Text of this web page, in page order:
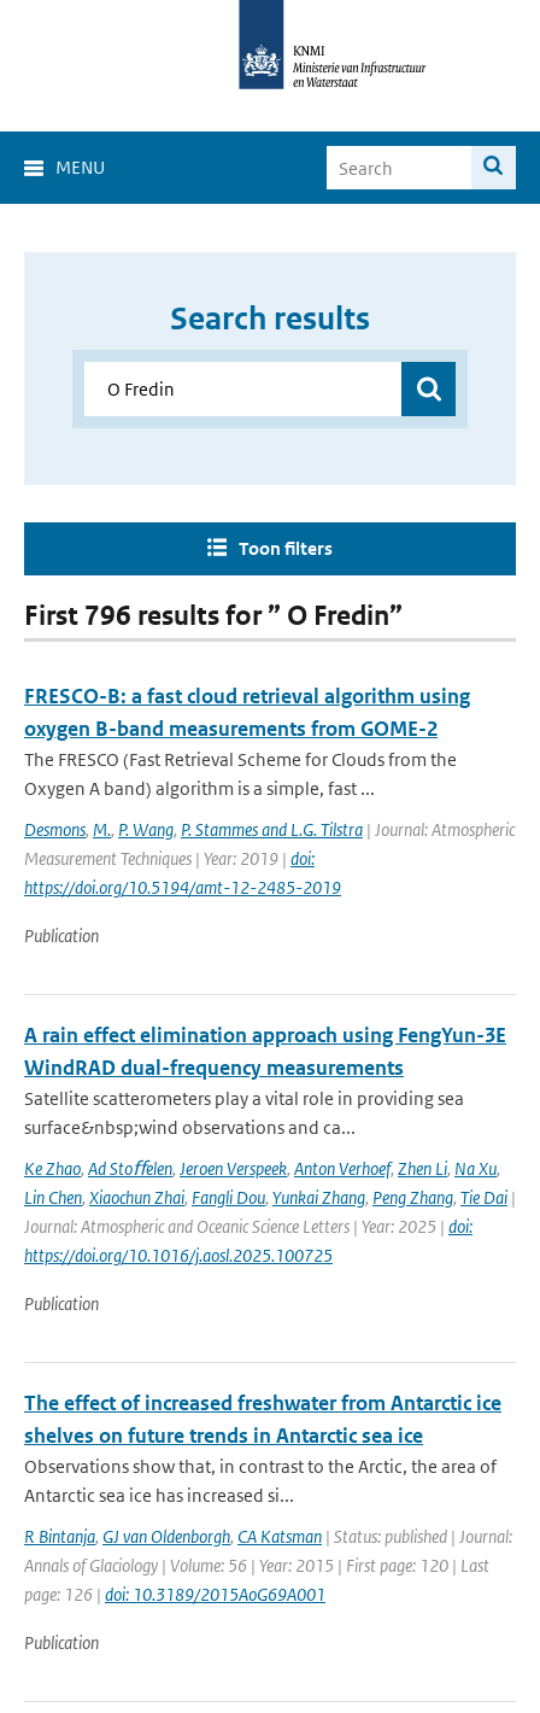
MENU
Search results
Toon filters
First 796 results for ” O Fredin”
FRESCO-B: a fast cloud retrieval algorithm using
oxygen B-band measurements from GOME-2
The FRESCO (Fast Retrieval Scheme for Clouds from the
Oxygen A band) algorithm is a simple, fast ...
Desmons, M., P. Wang, P. Stammes and L.G. Tilstra | Journal: Atmospheric
Measurement Techniques | Year: 2019 | doi:
https://doi.org/10.5194/amt-12-2485-2019
Publication
A rain effect elimination approach using FengYun-3E
WindRAD dual-frequency measurements
Satellite scatterometers play a vital role in providing sea
surface&nbsp;wind observations and ca...
Ke Zhao, Ad Stoﬀelen, Jeroen Verspeek, Anton Verhoef, Zhen Li, Na Xu,
Lin Chen, Xiaochun Zhai, Fangli Dou, Yunkai Zhang, Peng Zhang, Tie Dai |
Journal: Atmospheric and Oceanic Science Letters | Year: 2025 | doi:
https://doi.org/10.1016/j.aosl.2025.100725
Publication
The effect of increased freshwater from Antarctic ice
shelves on future trends in Antarctic sea ice
Observations show that, in contrast to the Arctic, the area of
Antarctic sea ice has increased si...
R Bintanja, GJ van Oldenborgh, CA Katsman | Status: published | Journal:
Annals of Glaciology | Volume: 56 | Year: 2015 | First page: 120 | Last
page: 126 | doi: 10.3189/2015AoG69A001
Publication